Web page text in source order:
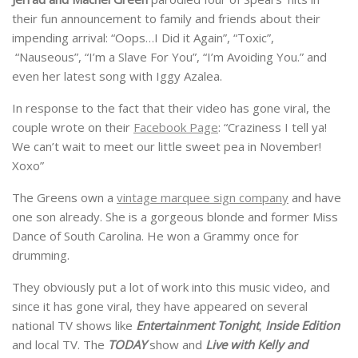
their fun announcement to family and friends about their
impending arrival: “Oops…I Did it Again”, “Toxic”,
“Nauseous”, “I’m a Slave For You”, “I’m Avoiding You.” and
even her latest song with Iggy Azalea.
In response to the fact that their video has gone viral, the
couple wrote on their Facebook Page: “Craziness I tell ya!
We can’t wait to meet our little sweet pea in November!
Xoxo”
The Greens own a vintage marquee sign company and have
one son already. She is a gorgeous blonde and former Miss
Dance of South Carolina. He won a Grammy once for
drumming.
They obviously put a lot of work into this music video, and
since it has gone viral, they have appeared on several
national TV shows like Entertainment Tonight, Inside Edition
and local TV. The TODAY show and Live with Kelly and